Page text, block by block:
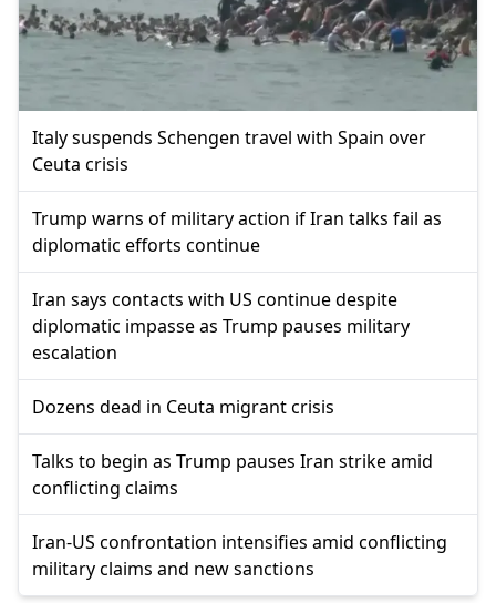
Italy suspends Schengen travel with Spain over
Ceuta crisis
Trump warns of military action if Iran talks fail as
diplomatic efforts continue
Iran says contacts with US continue despite
diplomatic impasse as Trump pauses military
escalation
Dozens dead in Ceuta migrant crisis
Talks to begin as Trump pauses Iran strike amid
conflicting claims
Iran-US confrontation intensifies amid conflicting
military claims and new sanctions